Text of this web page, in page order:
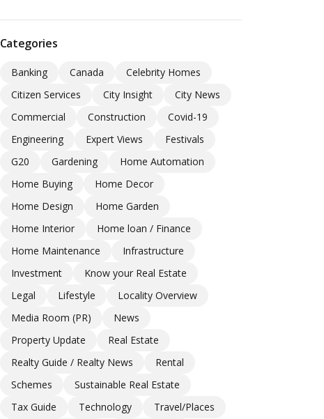
Categories
Banking Canada
Celebrity Homes
Citizen Services
City Insight
City News
Commercial
Construction
Covid-19
Engineering
Expert Views
Festivals
G20
Gardening
Home Automation
Home Buying
Home Decor
Home Design
Home Garden
Home Interior
Home loan / Finance
Home Maintenance
Infrastructure
Investment
Know your Real Estate
Legal
Lifestyle
Locality Overview
Media Room (PR)
News
Property Update
Real Estate
Realty Guide / Realty News
Rental
Schemes
Sustainable Real Estate
Tax Guide
Technology
Travel/Places